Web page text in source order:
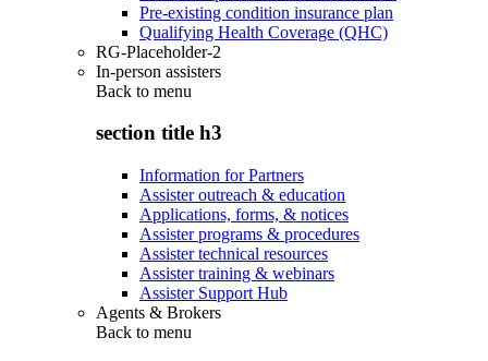
Pre-existing condition insurance plan
Qualifying Health Coverage (QHC)
RG-Placeholder-2
In-person assisters
Back to menu
section title h3
Information for Partners
Assister outreach & education
Applications, forms, & notices
Assister programs & procedures
Assister technical resources
Assister training & webinars
Assister Support Hub
Agents & Brokers
Back to menu